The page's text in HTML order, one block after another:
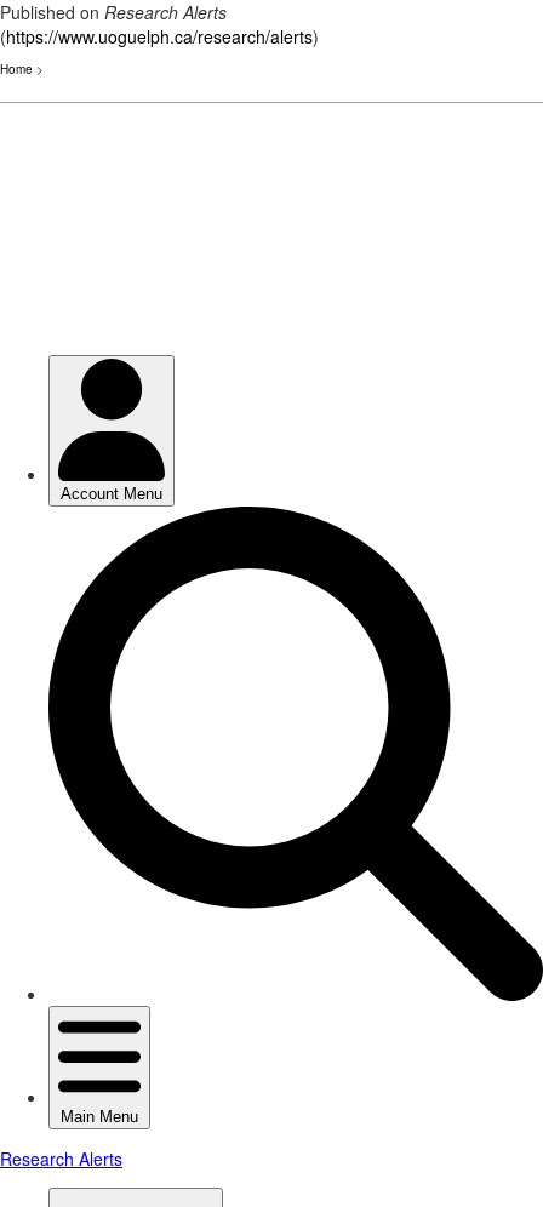
Published on Research Alerts
(https://www.uoguelph.ca/research/alerts)
Home >